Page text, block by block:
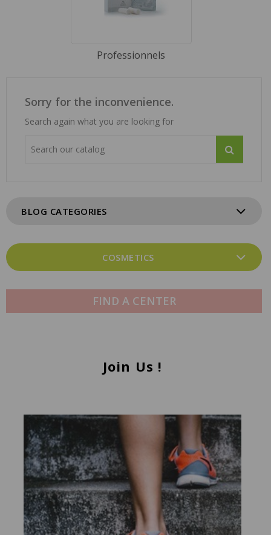
Professionnels
Sorry for the inconvenience.
Search again what you are looking for
BLOG CATEGORIES
COSMETICS
FIND A CENTER
Join Us !